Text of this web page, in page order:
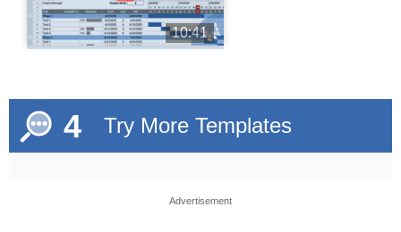
10:41
4 Try More Templates
Advertisement